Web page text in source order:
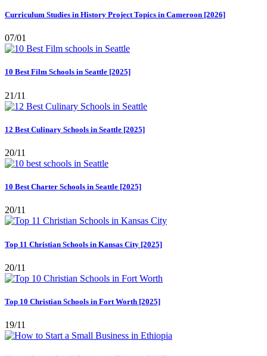
Curriculum Studies in History Project Topics in Cameroon [2026]
07/01
10 Best Film Schools in Seattle [2025]
21/11
12 Best Culinary Schools in Seattle [2025]
20/11
10 Best Charter Schools in Seattle [2025]
20/11
Top 11 Christian Schools in Kansas City [2025]
20/11
Top 10 Christian Schools in Fort Worth [2025]
19/11